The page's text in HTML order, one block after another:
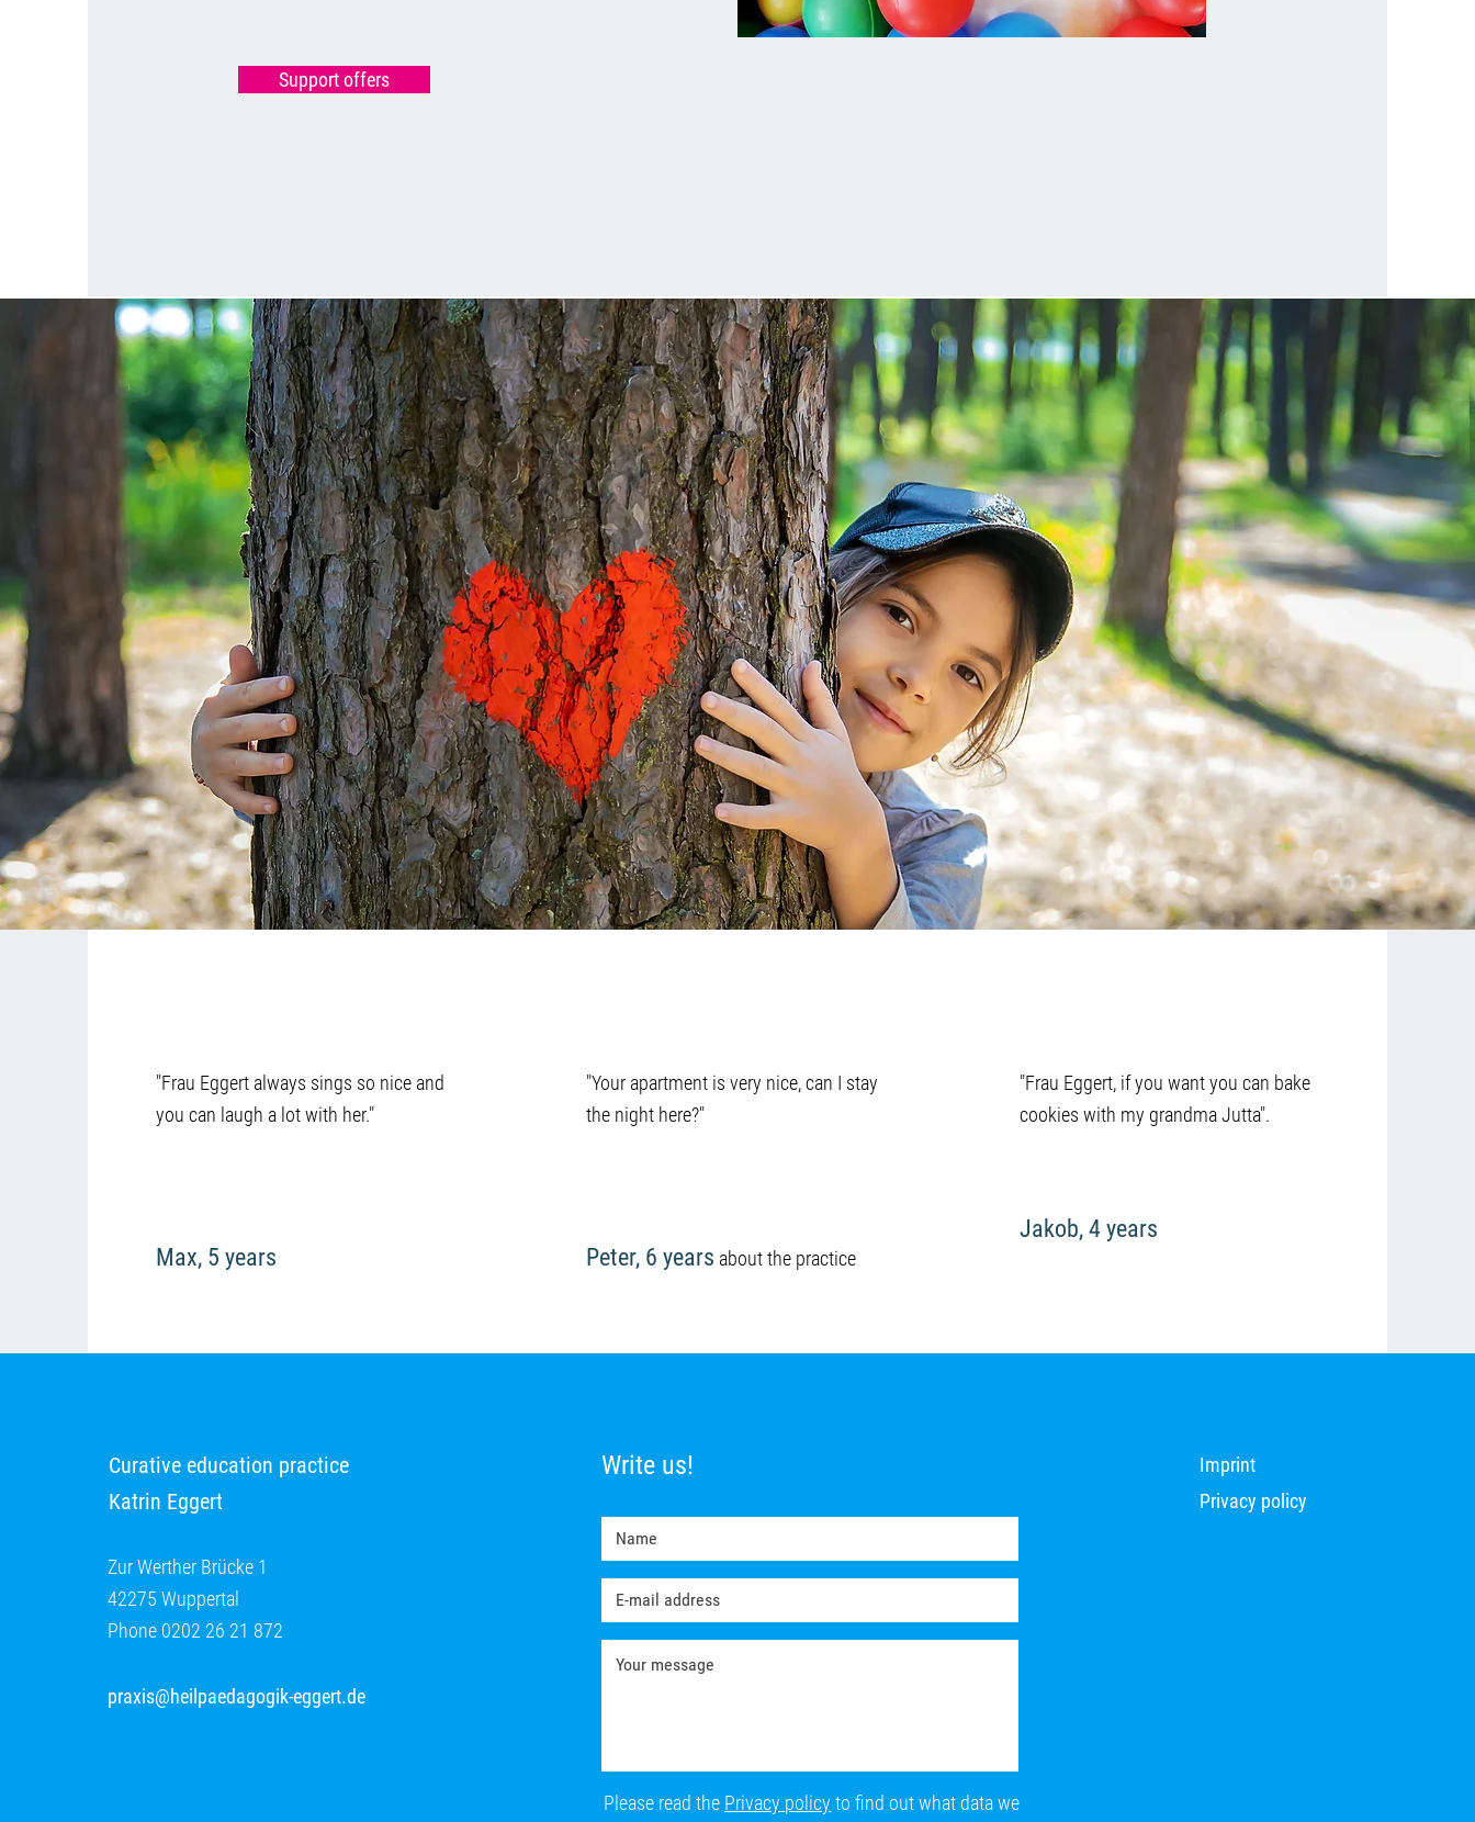
Support offers
"Frau Eggert always sings so nice and
you can laugh a lot with her."
Max, 5 years
"Your apartment is very nice, can I stay
the night here?"
Peter, 6 years about the practice
"Frau Eggert, if you want you can bake
cookies with my grandma Jutta".
Jakob, 4 years
Curative education practice
Katrin Eggert
Zur Werther Brücke 1
42275 Wuppertal
Phone 0202 26 21 872
praxis@heilpaedagogik-eggert.de
Please read the Privacy policy to find out what data we
Write us!
Imprint
Privacy policy